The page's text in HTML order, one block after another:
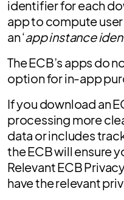
identifier for each
app to compute
an ‘app instance
The ECB’s apps do
option for in-app
If you download an
processing more
data or includes
the ECB will ensure
Relevant ECB
have the relevant